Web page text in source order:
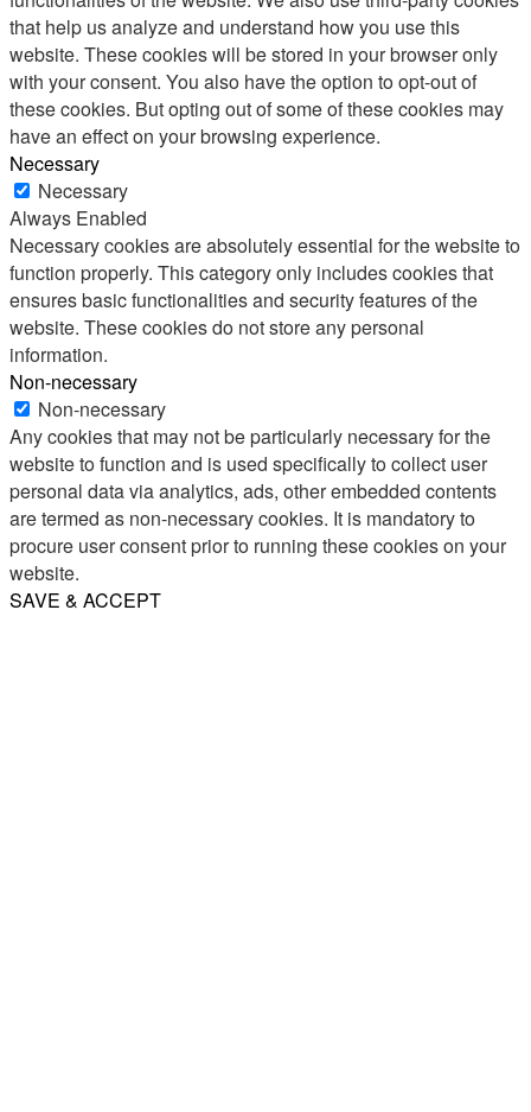
that help us analyze and understand how you use this
website. These cookies will be stored in your browser only
with your consent. You also have the option to opt-out of
these cookies. But opting out of some of these cookies may
have an effect on your browsing experience.
Necessary
Necessary
Always Enabled
Necessary cookies are absolutely essential for the website to
function properly. This category only includes cookies that
ensures basic functionalities and security features of the
website. These cookies do not store any personal
information.
Non-necessary
Non-necessary
Any cookies that may not be particularly necessary for the
website to function and is used specifically to collect user
personal data via analytics, ads, other embedded contents
are termed as non-necessary cookies. It is mandatory to
procure user consent prior to running these cookies on your
website.
SAVE & ACCEPT